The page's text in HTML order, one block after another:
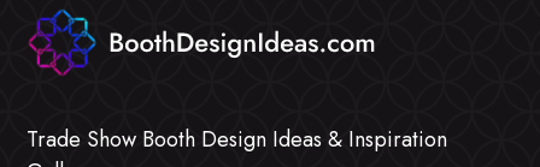
Trade Show Booth Design Ideas & Inspiration